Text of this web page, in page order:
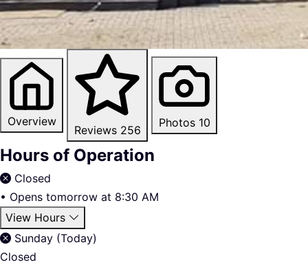
Overview
Reviews 256
Photos 10
Hours of Operation
Closed
• Opens tomorrow at 8:30 AM
View Hours
Sunday (Today)
Closed